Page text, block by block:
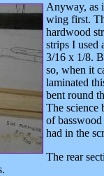
Anyway, as
wing first.
hardwood
strips I used
3/16 x 1/8.
so, when it
laminated
bent round
The science
of
had in the
The rear